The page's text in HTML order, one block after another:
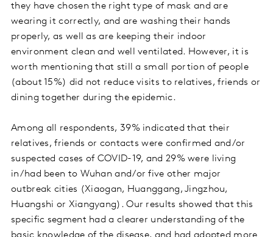
they have chosen the right type of mask and are
wearing it correctly, and are washing their hands
properly, as well as are keeping their indoor
environment clean and well ventilated. However, it is
worth mentioning that still a small portion of people
(about 15%) did not reduce visits to relatives, friends or
dining together during the epidemic.
Among all respondents, 39% indicated that their
relatives, friends or contacts were confirmed and/or
suspected cases of COVID-19, and 29% were living
in/had been to Wuhan and/or five other major
outbreak cities (Xiaogan, Huanggang, Jingzhou,
Huangshi or Xiangyang). Our results showed that this
specific segment had a clearer understanding of the
basic knowledge of the disease, and had adopted more